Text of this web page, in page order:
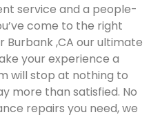
service and a people-
come to the right
,CA our ultimate
your experience a
will stop at nothing to
more than satisfied. No
repairs you need, we